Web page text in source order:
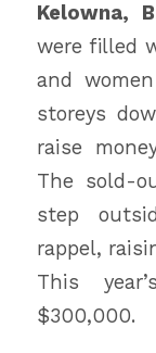
Kelowna,
were filled
and
storeys
raise
The sold-
step
rappel,
This
$300,000.